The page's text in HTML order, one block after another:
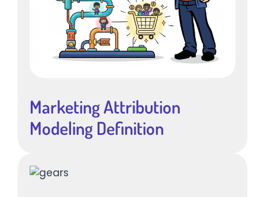
Marketing Attribution
Modeling Definition